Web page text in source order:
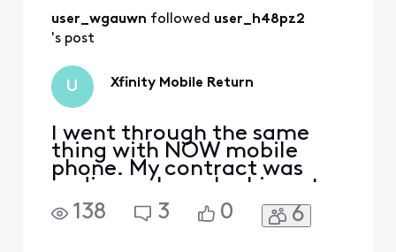
user_wgauwn followed user_h48pz2
's post
U Xfinity Mobile Return
I went through the same
thing with NOW mobile
phone. My contract was
ending so I was looking at
getting another package
with Xfinity. I was talking
138 3 0 6